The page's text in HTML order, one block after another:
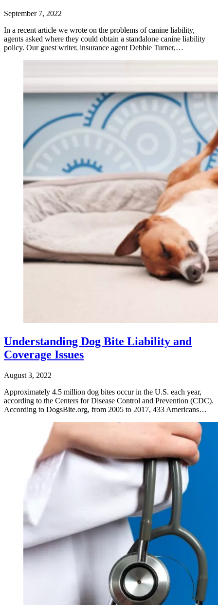
September 7, 2022
In a recent article we wrote on the problems of canine liability,
agents asked where they could obtain a standalone canine liability
policy. Our guest writer, insurance agent Debbie Turner,…
Understanding Dog Bite Liability and
Coverage Issues
August 3, 2022
Approximately 4.5 million dog bites occur in the U.S. each year,
according to the Centers for Disease Control and Prevention (CDC).
According to DogsBite.org, from 2005 to 2017, 433 Americans…